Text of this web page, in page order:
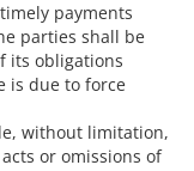
payments
parties shall be
its obligations
is due to force
without limitation,
or omissions of